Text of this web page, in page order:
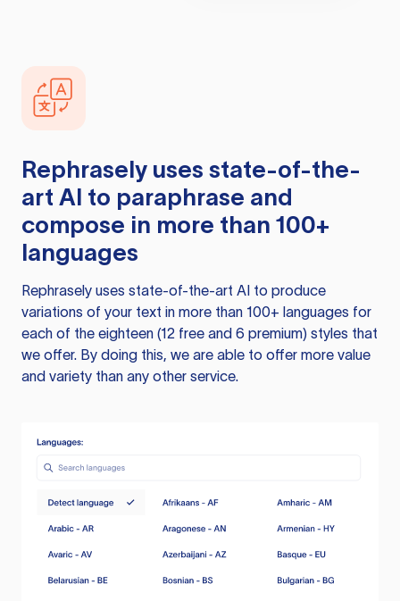
Rephrasely uses state-of-the-
art AI to paraphrase and
compose in more than 100+
languages
Rephrasely uses state-of-the-art AI to produce
variations of your text in more than 100+ languages for
each of the eighteen (12 free and 6 premium) styles that
we offer. By doing this, we are able to offer more value
and variety than any other service.